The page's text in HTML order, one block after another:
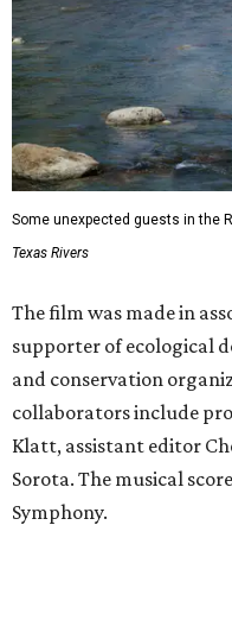
Some unexpected guests in the
Texas Rivers
The film was made in
supporter of ecological
and conservation
collaborators include
Klatt, assistant editor
Sorota. The musical
Symphony.